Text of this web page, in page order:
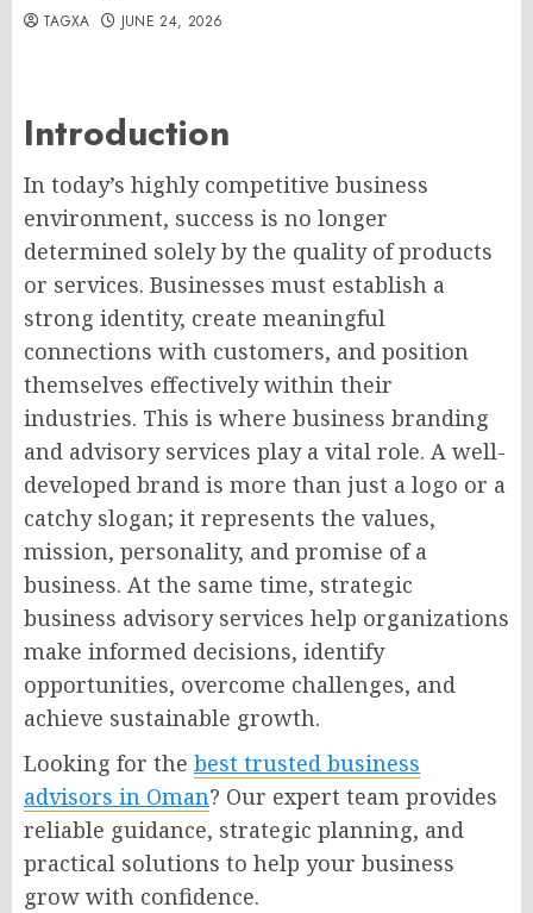
TAGXA JUNE 24, 2026
Introduction
In today’s highly competitive business
environment, success is no longer
determined solely by the quality of products
or services. Businesses must establish a
strong identity, create meaningful
connections with customers, and position
themselves effectively within their
industries. This is where business branding
and advisory services play a vital role. A well-
developed brand is more than just a logo or a
catchy slogan; it represents the values,
mission, personality, and promise of a
business. At the same time, strategic
business advisory services help organizations
make informed decisions, identify
opportunities, overcome challenges, and
achieve sustainable growth.
Looking for the best trusted business
advisors in Oman? Our expert team provides
reliable guidance, strategic planning, and
practical solutions to help your business
grow with confidence.